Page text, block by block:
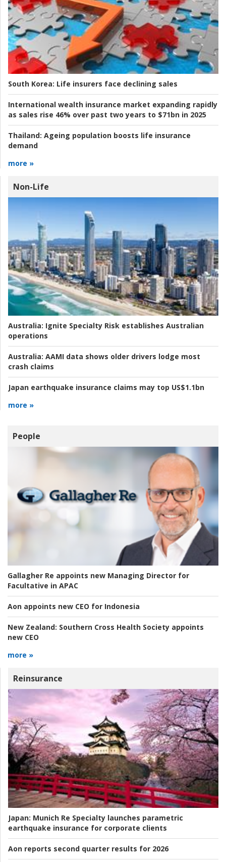
South Korea: Life insurers face declining sales
International wealth insurance market expanding rapidly
as sales rise 46% over past two years to $71bn in 2025
Thailand: Ageing population boosts life insurance
demand
more »
Non-Life
Australia: Ignite Specialty Risk establishes Australian
operations
Australia: AAMI data shows older drivers lodge most
crash claims
Japan earthquake insurance claims may top US$1.1bn
more »
People
Gallagher Re appoints new Managing Director for
Facultative in APAC
Aon appoints new CEO for Indonesia
New Zealand: Southern Cross Health Society appoints
new CEO
more »
Reinsurance
Japan: Munich Re Specialty launches parametric
earthquake insurance for corporate clients
Aon reports second quarter results for 2026